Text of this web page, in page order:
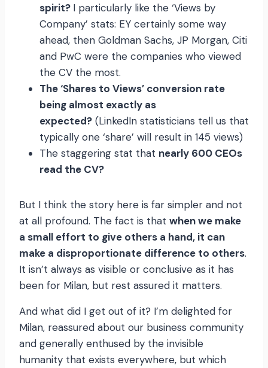
spirit? I particularly like the ‘Views by
Company’ stats: EY certainly some way
ahead, then Goldman Sachs, JP Morgan, Citi
and PwC were the companies who viewed
the CV the most.
The ‘Shares to Views’ conversion rate
being almost exactly as
expected? (LinkedIn statisticians tell us that
typically one ‘share’ will result in 145 views)
The staggering stat that nearly 600 CEOs
read the CV?
But I think the story here is far simpler and not
at all profound. The fact is that when we make
a small effort to give others a hand, it can
make a disproportionate difference to others.
It isn’t always as visible or conclusive as it has
been for Milan, but rest assured it matters.
And what did I get out of it? I’m delighted for
Milan, reassured about our business community
and generally enthused by the invisible
humanity that exists everywhere, but which